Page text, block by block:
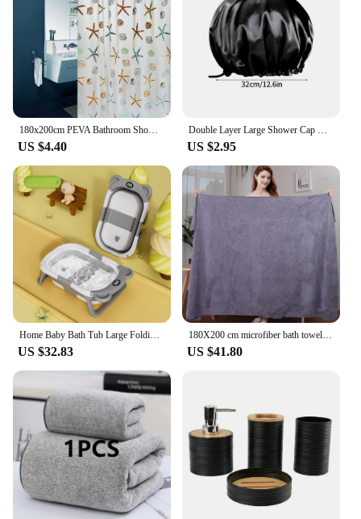
US $4.40 US $2.95
Home Baby Bath Tub Large Folding Baby Bath Tub Can Sit and Lie Warm Newborn Baby Bath Tub Bath Tub Inflatable Hot Tub
US $32.83
180X200 cm microfiber bath towel, super absorbent, quick-drying soft and environmentally friendly towel,
US $41.80